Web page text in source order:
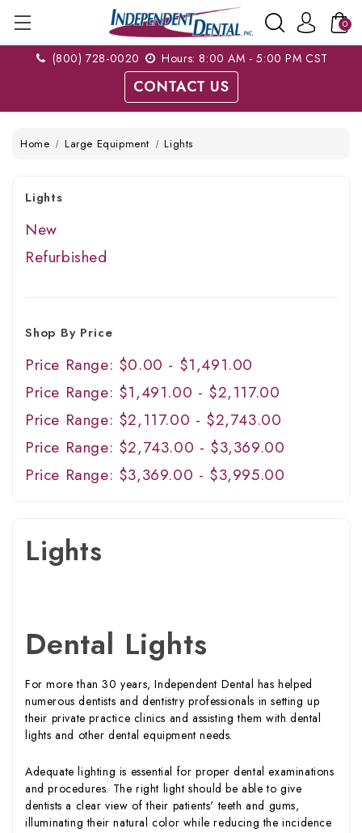
0
(800) 728-0020 Hours: 8:00 AM - 5:00 PM CST
CONTACT US
Home Large Equipment Lights
Lights
New
Refurbished
Shop By Price
Price Range: $0.00 - $1,491.00
Price Range: $1,491.00 - $2,117.00
Price Range: $2,117.00 - $2,743.00
Price Range: $2,743.00 - $3,369.00
Price Range: $3,369.00 - $3,995.00
Lights
Dental Lights
For more than 30 years, Independent Dental has helped
numerous dentists and dentistry professionals in setting up
their private practice clinics and assisting them with dental
lights and other dental equipment needs.
Adequate lighting is essential for proper dental examinations
and procedures. The right light should be able to give
dentists a clear view of their patients' teeth and gums,
illuminating their natural color while reducing the incidence